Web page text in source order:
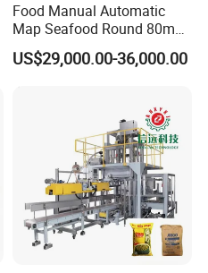
Food Manual Automatic
Map Seafood Round 80mm
Tray Sealer Machine
Practical Efficient Durable
US$29,000.00-36,000.00